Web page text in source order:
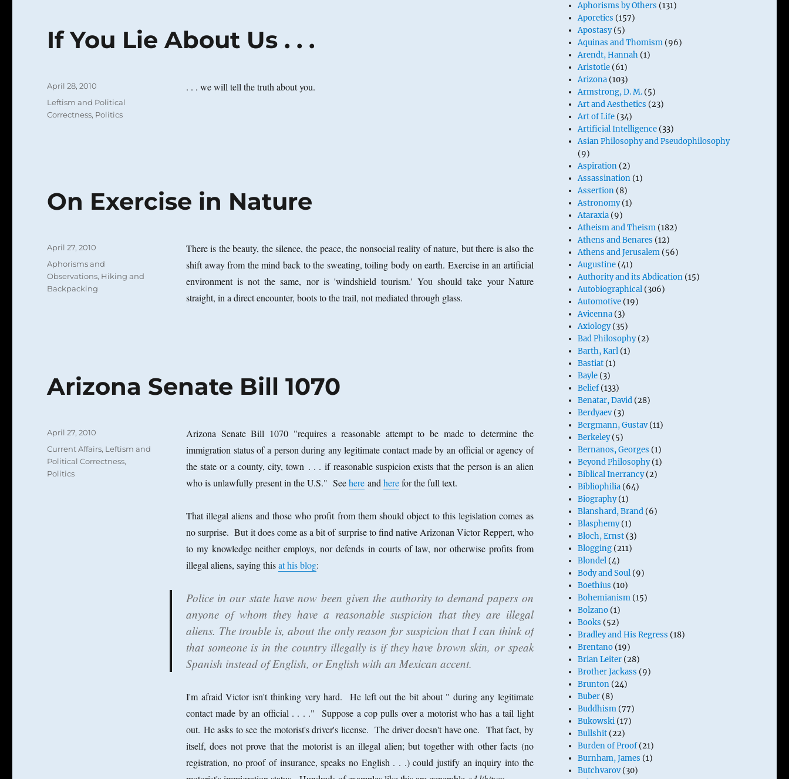
If You Lie About Us . . .
. . . we will tell the truth about you.
Posted
April 28, 2010
Categories
Leftism and Political
Correctness, Politics
On Exercise in Nature
There is the beauty, the silence, the peace, the nonsocial reality of nature, but there is also the
shift away from the mind back to the sweating, toiling body on earth. Exercise in an artificial
environment is not the same, nor is 'windshield tourism.' You should take your Nature
straight, in a direct encounter, boots to the trail, not mediated through glass.
Posted
April 27, 2010
Categories
Aphorisms and
Observations, Hiking and
Backpacking
Arizona Senate Bill 1070
Arizona Senate Bill 1070 "requires a reasonable attempt to be made to determine the
immigration status of a person during any legitimate contact made by an official or agency of
the state or a county, city, town . . . if reasonable suspicion exists that the person is an alien
who is unlawfully present in the U.S." Seehereand herefor the full text.
That illegal aliens and those who profit from them should object to this legislation comes as
no surprise. But it does come as a bit of surprise to find native Arizonan Victor Reppert, who
to my knowledge neither employs, nor defends in courts of law, nor otherwise profits from
illegal aliens, saying thisat his blog:
Police in our state have now been given the authority to demand papers on
anyone of whom they have a reasonable suspicion that they are illegal
aliens. The trouble is, about the only reason for suspicion that I can think of
that someone is in the country illegally is if they have brown skin, or speak
Spanish instead of English, or English with an Mexican accent.
I'm afraid Victor isn't thinking very hard. He left out the bit about " during any legitimate
contact made by an official . . . ." Suppose a cop pulls over a motorist who has a tail light
out. He asks to see the motorist's driver's license. The driver doesn't have one. That fact, by
itself, does not prove that the motorist is an illegal alien; but together with other facts (no
registration, no proof of insurance, speaks no English . . .) could justify an inquiry into the
Posted
April 27, 2010
Categories
Current Affairs, Leftism and
Political Correctness,
Politics
Aphorisms by Others (131)
Aporetics (157)
Apostasy(5)
Aquinas and Thomism (96)
Arendt, Hannah (1)
Aristotle (61)
Arizona (103)
Armstrong, D. M. (5)
Art and Aesthetics (23)
Art of Life (34)
Artificial Intelligence (33)
Asian Philosophy and Pseudophilosophy
(9)
Aspiration (2)
Assassination (1)
Assertion (8)
Astronomy(1)
Ataraxia (9)
Atheism and Theism (182)
Athens and Benares (12)
Athens and Jerusalem (56)
Augustine (41)
Authority and its Abdication (15)
Autobiographical (306)
Automotive (19)
Avicenna (3)
Axiology(35)
Bad Philosophy(2)
Barth, Karl (1)
Bastiat (1)
Bayle (3)
Belief(133)
Benatar, David (28)
Berdyaev(3)
Bergmann, Gustav(11)
Berkeley(5)
Bernanos, Georges (1)
Beyond Philosophy(1)
Biblical Inerrancy(2)
Bibliophilia (64)
Biography(1)
Blanshard, Brand (6)
Blasphemy(1)
Bloch, Ernst (3)
Blogging (211)
Blondel (4)
Body and Soul (9)
Boethius (10)
Bohemianism (15)
Bolzano (1)
Books (52)
Bradley and His Regress (18)
Brentano (19)
Brian Leiter (28)
Brother Jackass (9)
Brunton (24)
Buber (8)
Buddhism (77)
Bukowski (17)
Bullshit (22)
Burden of Proof(21)
Burnham, James (1)
Butchvarov(30)